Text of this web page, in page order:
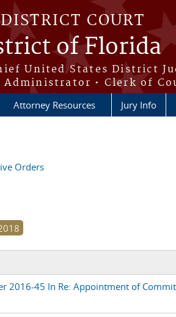
COURT
of Florida
United States District
Administrator • Clerk of
Attorney Resources Jury Info
Orders
2016-45 In Re: Appointment of